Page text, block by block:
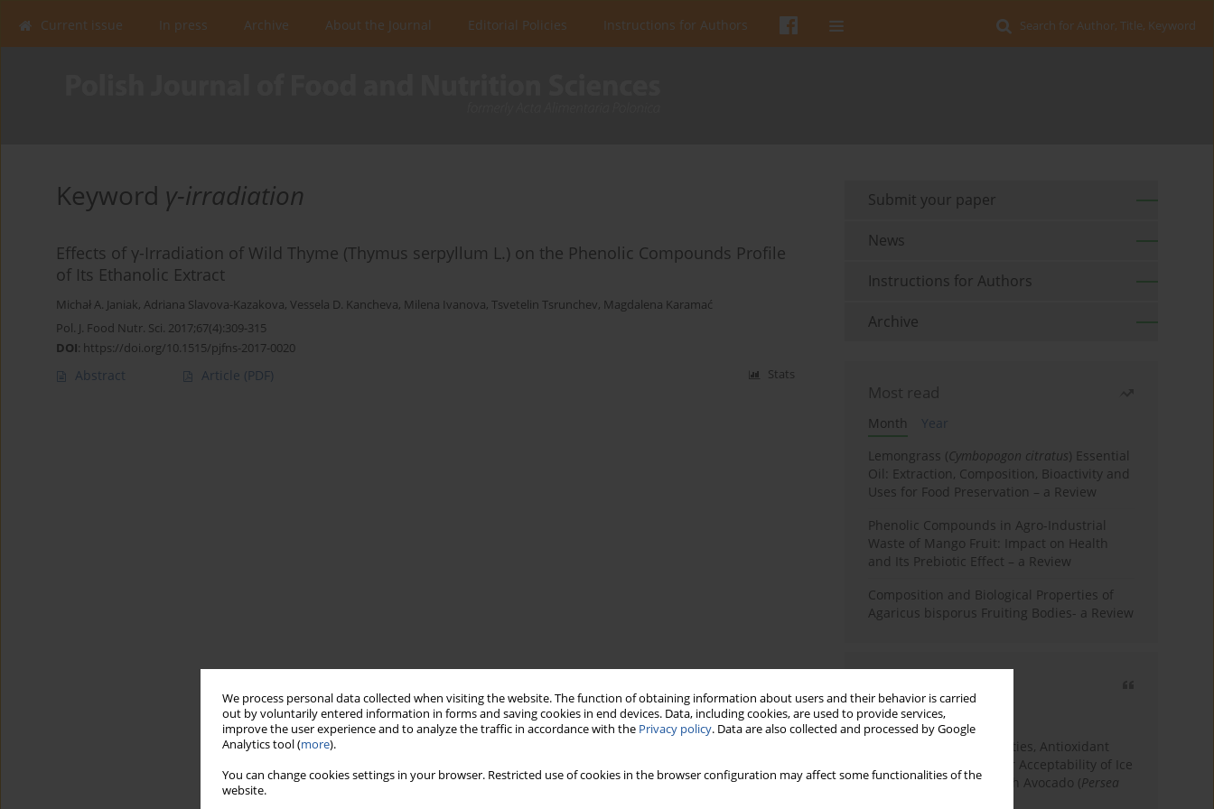
We process personal data collected when visiting the website. The function of obtaining information about users and their behavior is carried
out by voluntarily entered information in forms and saving cookies in end devices. Data, including cookies, are used to provide services,
improve the user experience and to analyze the traffic in accordance with the Privacy policy. Data are also collected and processed by Google
Analytics tool (more).
You can change cookies settings in your browser. Restricted use of cookies in the browser configuration may affect some functionalities of the
website.
Search for Author, Title, Keyword
Current issue In press Archive About the Journal Editorial Policies Instructions for Authors
Keyword γ-irradiation
Effects of γ-Irradiation of Wild Thyme (Thymus serpyllum L.) on the Phenolic Compounds Profile
of Its Ethanolic Extract
Michał A. Janiak, Adriana Slavova-Kazakova, Vessela D. Kancheva, Milena Ivanova, Tsvetelin Tsrunchev, Magdalena Karamać
Pol. J. Food Nutr. Sci. 2017;67(4):309-315
DOI: https://doi.org/10.1515/pjfns-2017-0020
Abstract Article (PDF) Stats
Submit your paper
News
Instructions for Authors
Archive
Most read
Month
Year
Lemongrass (Cymbopogon citratus) Essential
Oil: Extraction, Composition, Bioactivity and
Uses for Food Preservation – a Review
Phenolic Compounds in Agro-Industrial
Waste of Mango Fruit: Impact on Health
and Its Prebiotic Effect – a Review
Composition and Biological Properties of
Agaricus bisporus Fruiting Bodies- a Review
3 years
Year
Physicochemical Properties, Antioxidant
Capacity, and Consumer Acceptability of Ice
Cream Incorporated with Avocado (Persea